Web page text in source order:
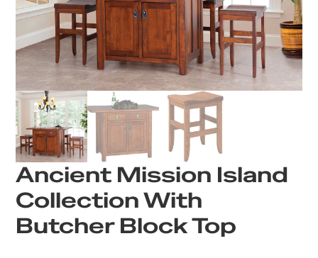
Ancient Mission Island
Collection With
Butcher Block Top